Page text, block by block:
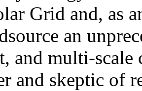
Grid and, as
an
and multi-
and skeptic of